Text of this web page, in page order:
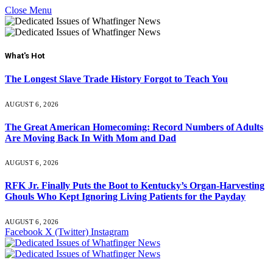
Close Menu
What's Hot
The Longest Slave Trade History Forgot to Teach You
AUGUST 6, 2026
The Great American Homecoming: Record Numbers of Adults
Are Moving Back In With Mom and Dad
AUGUST 6, 2026
RFK Jr. Finally Puts the Boot to Kentucky’s Organ-Harvesting
Ghouls Who Kept Ignoring Living Patients for the Payday
AUGUST 6, 2026
Facebook X (Twitter) Instagram